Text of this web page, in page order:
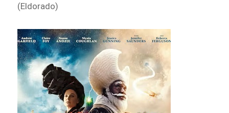
(Eldorado)